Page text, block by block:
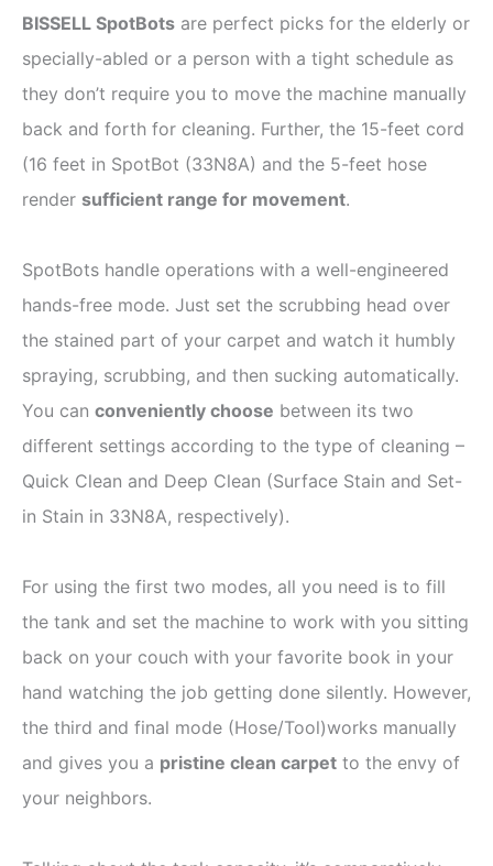
BISSELL SpotBots are perfect picks for the elderly or
specially-abled or a person with a tight schedule as
they don’t require you to move the machine manually
back and forth for cleaning. Further, the 15-feet cord
(16 feet in SpotBot (33N8A) and the 5-feet hose
render sufficient range for movement.
SpotBots handle operations with a well-engineered
hands-free mode. Just set the scrubbing head over
the stained part of your carpet and watch it humbly
spraying, scrubbing, and then sucking automatically.
You can conveniently choose between its two
different settings according to the type of cleaning –
Quick Clean and Deep Clean (Surface Stain and Set-
in Stain in 33N8A, respectively).
For using the first two modes, all you need is to fill
the tank and set the machine to work with you sitting
back on your couch with your favorite book in your
hand watching the job getting done silently. However,
the third and final mode (Hose/Tool)works manually
and gives you a pristine clean carpet to the envy of
your neighbors.